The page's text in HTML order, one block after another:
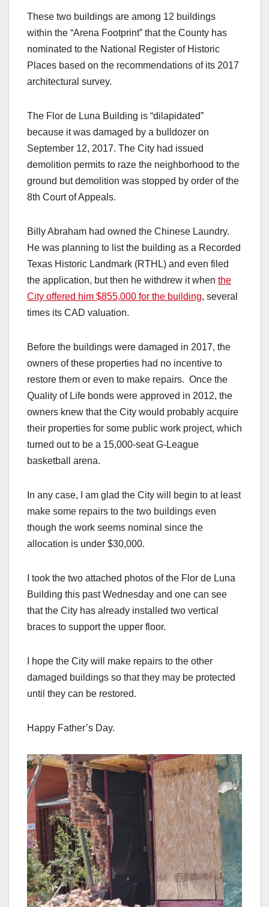
These two buildings are among 12 buildings
within the “Arena Footprint” that the County has
nominated to the National Register of Historic
Places based on the recommendations of its 2017
architectural survey.
The Flor de Luna Building is “dilapidated”
because it was damaged by a bulldozer on
September 12, 2017. The City had issued
demolition permits to raze the neighborhood to the
ground but demolition was stopped by order of the
8th Court of Appeals.
Billy Abraham had owned the Chinese Laundry.
He was planning to list the building as a Recorded
Texas Historic Landmark (RTHL) and even filed
the application, but then he withdrew it when the
City offered him $855,000 for the building, several
times its CAD valuation.
Before the buildings were damaged in 2017, the
owners of these properties had no incentive to
restore them or even to make repairs. Once the
Quality of Life bonds were approved in 2012, the
owners knew that the City would probably acquire
their properties for some public work project, which
turned out to be a 15,000-seat G-League
basketball arena.
In any case, I am glad the City will begin to at least
make some repairs to the two buildings even
though the work seems nominal since the
allocation is under $30,000.
I took the two attached photos of the Flor de Luna
Building this past Wednesday and one can see
that the City has already installed two vertical
braces to support the upper floor.
I hope the City will make repairs to the other
damaged buildings so that they may be protected
until they can be restored.
Happy Father’s Day.